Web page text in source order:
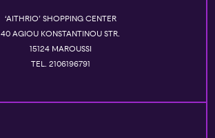
‘AITHRIO’ SHOPPING CENTER
40 AGIOU KONSTANTINOU STR.
15124 MAROUSSI
TEL. 2106196791